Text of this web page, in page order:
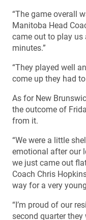
“The game overall
Manitoba Head
came out to play us
minutes.”
“They played well
come up they had
As for New
the outcome of
from it.
“We were a little
emotional after our
we just came out
Coach Chris
way for a very
“I’m proud of our
second quarter